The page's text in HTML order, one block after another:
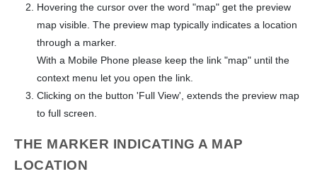
Hovering the cursor over the word "map" get the preview
map visible. The preview map typically indicates a location
through a marker.
With a Mobile Phone please keep the link "map" until the
context menu let you open the link.
Clicking on the button 'Full View', extends the preview map
to full screen.
THE MARKER INDICATING A MAP
LOCATION